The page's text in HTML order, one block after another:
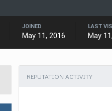
JOINED
May 11, 2016
LAST
May
REPUTATION ACTIVITY